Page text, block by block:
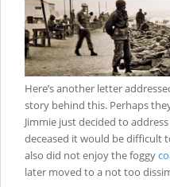
Here’s another letter
story behind this. Perhaps
Jimmie just decided to
deceased it would be difficult
also did not enjoy the foggy
later moved to a not too